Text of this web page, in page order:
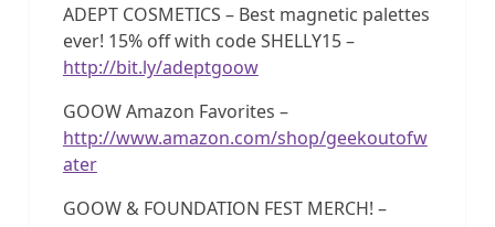
ADEPT COSMETICS – Best magnetic palettes
ever! 15% off with code SHELLY15 –
http://bit.ly/adeptgoow
GOOW Amazon Favorites –
http://www.amazon.com/shop/geekoutofw
ater
GOOW & FOUNDATION FEST MERCH! –